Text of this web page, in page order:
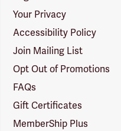
Your Privacy
Accessibility Policy
Join Mailing List
Opt Out of Promotions
FAQs
Gift Certificates
MemberShip Plus